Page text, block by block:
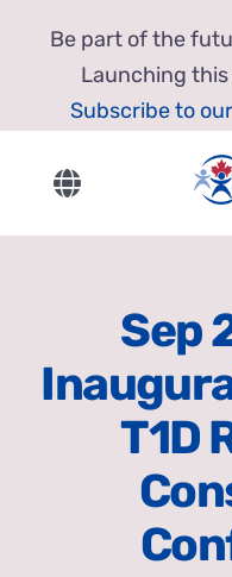
Be part of the
Launching
Subscribe to
Toggle
Navigation
Our Research
News & Events
Sep
T1D